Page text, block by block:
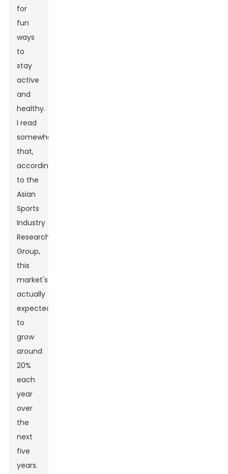
for
fun
ways
to
stay
active
and
healthy.
I read
somewhere
that,
according
to the
Asian
Sports
Industry
Research
Group,
this
market's
actually
expected
to
grow
around
20%
each
year
over
the
next
five
years.